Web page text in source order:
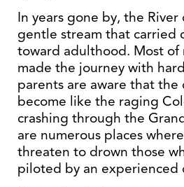
In years gone by, the River
gentle stream that carried
toward adulthood. Most of
made the journey with
parents are aware that the
become like the raging
crashing through the
are numerous places
threaten to drown those
piloted by an experienced